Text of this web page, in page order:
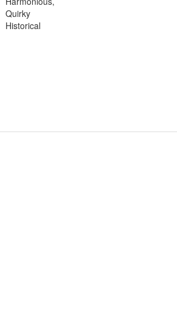
Quirky
Historical